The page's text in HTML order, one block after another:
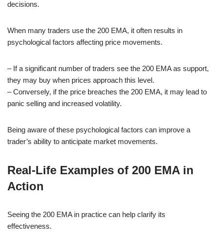
decisions.
When many traders use the 200 EMA, it often results in
psychological factors affecting price movements.
– If a significant number of traders see the 200 EMA as support,
they may buy when prices approach this level.
– Conversely, if the price breaches the 200 EMA, it may lead to
panic selling and increased volatility.
Being aware of these psychological factors can improve a
trader’s ability to anticipate market movements.
Real-Life Examples of 200 EMA in
Action
Seeing the 200 EMA in practice can help clarify its
effectiveness.